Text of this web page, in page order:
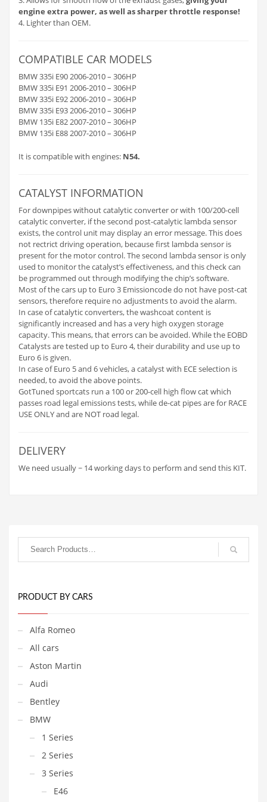
engine extra power, as well as sharper throttle response!
4. Lighter than OEM.
COMPATIBLE CAR MODELS
BMW 335i E90 2006-2010 – 306HP
BMW 335i E91 2006-2010 – 306HP
BMW 335i E92 2006-2010 – 306HP
BMW 335i E93 2006-2010 – 306HP
BMW 135i E82 2007-2010 – 306HP
BMW 135i E88 2007-2010 – 306HP
It is compatible with engines: N54.
CATALYST INFORMATION
For downpipes without catalytic converter or with 100/200-cell
catalytic converter, if the second post-catalytic lambda sensor
exists, the control unit may display an error message. This does
not rectrict driving operation, because first lambda sensor is
present for the motor control. The second lambda sensor is only
used to monitor the catalyst’s effectiveness, and this check can
be programmed out through modifying the chip’s software.
Most of the cars up to Euro 3 Emissioncode do not have post-cat
sensors, therefore require no adjustments to avoid the alarm.
In case of catalytic converters, the washcoat content is
significantly increased and has a very high oxygen storage
capacity. This means, that errors can be avoided. While the EOBD
Catalysts are tested up to Euro 4, their durability and use up to
Euro 6 is given.
In case of Euro 5 and 6 vehicles, a catalyst with ECE selection is
needed, to avoid the above points.
GotTuned sportcats run a 100 or 200-cell high flow cat which
passes road legal emissions tests, while de-cat pipes are for RACE
USE ONLY and are NOT road legal.
DELIVERY
We need usually ~ 14 working days to perform and send this KIT.
PRODUCT BY CARS
Alfa Romeo
All cars
Aston Martin
Audi
Bentley
BMW
1 Series
2 Series
3 Series
E46